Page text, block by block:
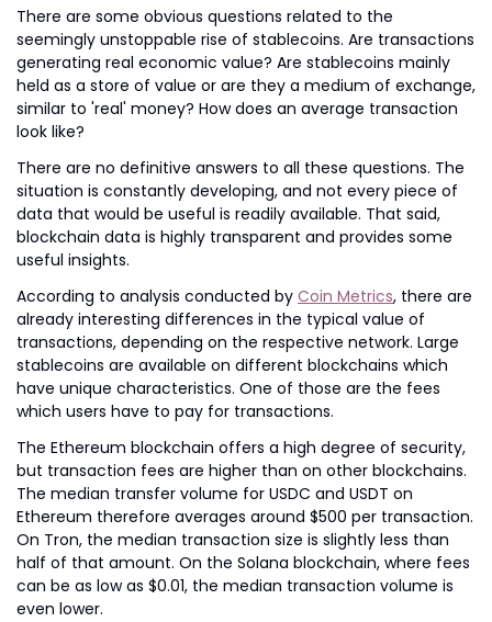
There are some obvious questions related to the
seemingly unstoppable rise of stablecoins. Are transactions
generating real economic value? Are stablecoins mainly
held as a store of value or are they a medium of exchange,
similar to 'real' money? How does an average transaction
look like?
There are no definitive answers to all these questions. The
situation is constantly developing, and not every piece of
data that would be useful is readily available. That said,
blockchain data is highly transparent and provides some
useful insights.
According to analysis conducted by Coin Metrics, there are
already interesting differences in the typical value of
transactions, depending on the respective network. Large
stablecoins are available on different blockchains which
have unique characteristics. One of those are the fees
which users have to pay for transactions.
The Ethereum blockchain offers a high degree of security,
but transaction fees are higher than on other blockchains.
The median transfer volume for USDC and USDT on
Ethereum therefore averages around $500 per transaction.
On Tron, the median transaction size is slightly less than
half of that amount. On the Solana blockchain, where fees
can be as low as $0.01, the median transaction volume is
even lower.